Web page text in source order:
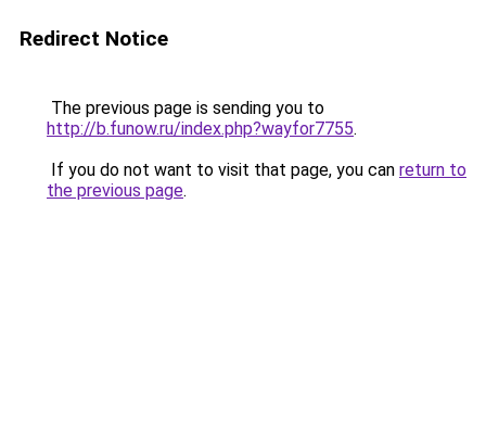
Redirect Notice
The previous page is sending you to
http://b.funow.ru/index.php?wayfor7755.
If you do not want to visit that page, you can return to
the previous page.